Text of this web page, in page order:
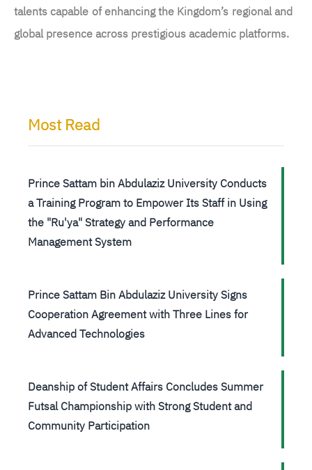
talents capable of enhancing the Kingdom’s regional and
global presence across prestigious academic platforms.
Most Read
Prince Sattam bin Abdulaziz University Conducts
a Training Program to Empower Its Staff in Using
the "Ru'ya" Strategy and Performance
Management System
Prince Sattam Bin Abdulaziz University Signs
Cooperation Agreement with Three Lines for
Advanced Technologies
Deanship of Student Affairs Concludes Summer
Futsal Championship with Strong Student and
Community Participation